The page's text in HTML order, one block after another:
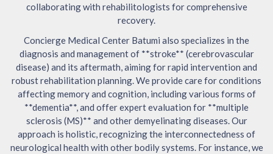
collaborating with rehabilitologists for comprehensive
recovery.
Concierge Medical Center Batumi also specializes in the
diagnosis and management of **stroke** (cerebrovascular
disease) and its aftermath, aiming for rapid intervention and
robust rehabilitation planning. We provide care for conditions
affecting memory and cognition, including various forms of
**dementia**, and offer expert evaluation for **multiple
sclerosis (MS)** and other demyelinating diseases. Our
approach is holistic, recognizing the interconnectedness of
neurological health with other bodily systems. For instance, we